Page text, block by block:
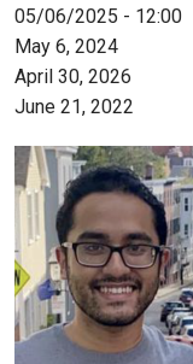
05/06/2025 - 12:00
May 6, 2024
April 30, 2026
June 21, 2022